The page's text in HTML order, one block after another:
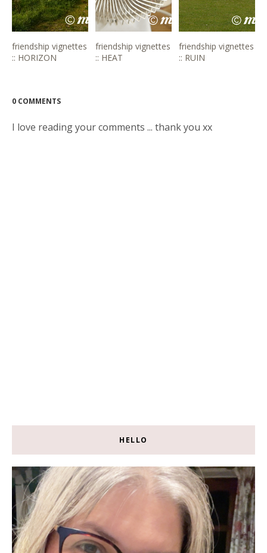
friendship vignettes
:: HORIZON
friendship vignettes
:: HEAT
friendship vignettes
:: RUIN
0 COMMENTS
I love reading your comments ... thank you xx
HELLO